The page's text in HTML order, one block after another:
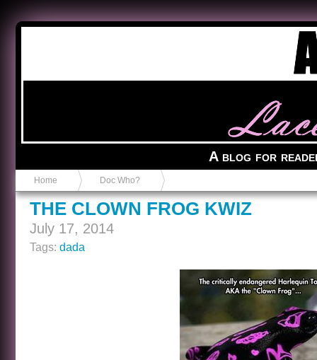
A blog for
Home Doc Who?
THE CLOWN FROG KWIZ
July 17, 2014
Tags: dada